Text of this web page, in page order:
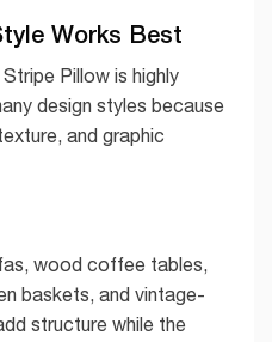
Works Best
Pillow is highly
design styles because
and graphic
wood coffee tables,
baskets, and vintage-
structure while the